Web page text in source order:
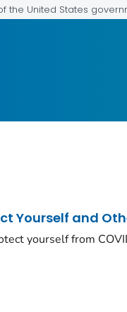
the United States
Yourself and
yourself from